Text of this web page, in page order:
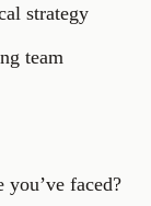
strategy
team
you’ve faced?